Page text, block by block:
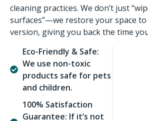
cleaning practices. We don’t just
surfaces”—we restore your space
version, giving you back the time
Eco-Friendly & Safe:
We use non-toxic
products safe for pets
and children.
100% Satisfaction
Guarantee: If it’s not